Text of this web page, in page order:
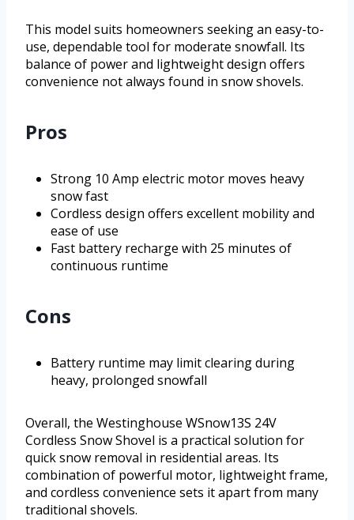
This model suits homeowners seeking an easy-to-
use, dependable tool for moderate snowfall. Its
balance of power and lightweight design offers
convenience not always found in snow shovels.
Pros
Strong 10 Amp electric motor moves heavy
snow fast
Cordless design offers excellent mobility and
ease of use
Fast battery recharge with 25 minutes of
continuous runtime
Cons
Battery runtime may limit clearing during
heavy, prolonged snowfall
Overall, the Westinghouse WSnow13S 24V
Cordless Snow Shovel is a practical solution for
quick snow removal in residential areas. Its
combination of powerful motor, lightweight frame,
and cordless convenience sets it apart from many
traditional shovels.